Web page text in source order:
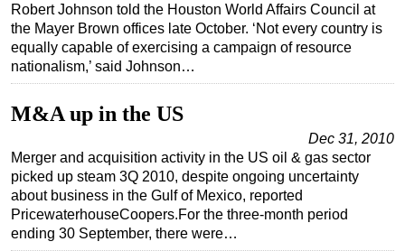
Robert Johnson told the Houston World Affairs Council at
the Mayer Brown offices late October. ‘Not every country is
equally capable of exercising a campaign of resource
nationalism,’ said Johnson…
M&A up in the US
Dec 31, 2010
Merger and acquisition activity in the US oil & gas sector
picked up steam 3Q 2010, despite ongoing uncertainty
about business in the Gulf of Mexico, reported
PricewaterhouseCoopers.For the three-month period
ending 30 September, there were…